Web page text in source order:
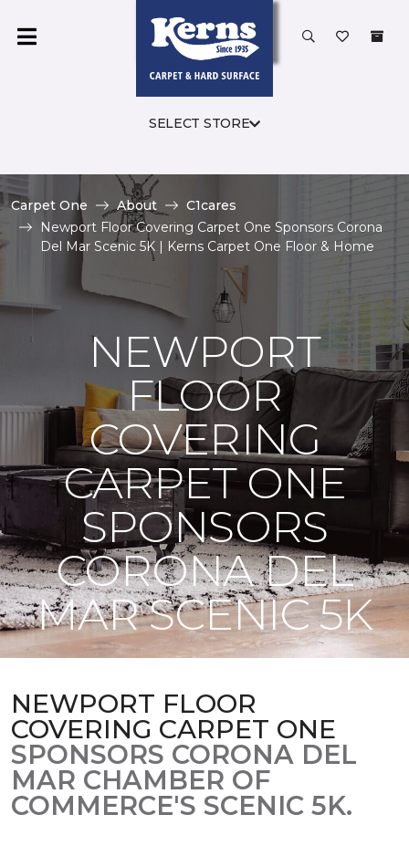
SELECT STORE
Carpet One About
C1cares
Newport Floor Covering Carpet One Sponsors Corona
Del Mar Scenic 5K | Kerns Carpet One Floor & Home
NEWPORT
FLOOR
COVERING
CARPET ONE
SPONSORS
CORONA DEL
MAR SCENIC 5K
NEWPORT FLOOR
COVERING CARPET ONE
SPONSORS CORONA DEL
MAR CHAMBER OF
COMMERCE'S SCENIC 5K.